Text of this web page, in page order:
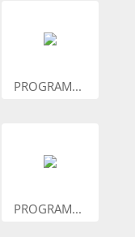
PROGRAM...
PROGRAM...